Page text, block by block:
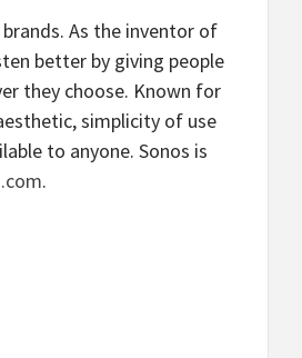
As the inventor of
better by giving people
they choose. Known for
simplicity of use
to anyone. Sonos is
.